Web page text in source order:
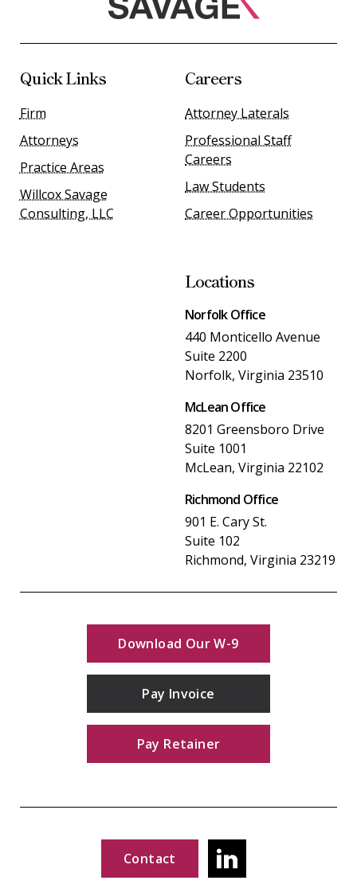
Quick Links
Firm
Attorneys
Practice Areas
Willcox Savage
Consulting, LLC
Careers
Attorney Laterals
Professional Staff
Careers
Law Students
Career Opportunities
Locations
Norfolk Office
440 Monticello Avenue
Suite 2200
Norfolk, Virginia 23510
McLean Office
8201 Greensboro Drive
Suite 1001
McLean, Virginia 22102
Richmond Office
901 E. Cary St.
Suite 102
Richmond, Virginia 23219
Download Our W-9
Pay Invoice
Pay Retainer
Contact